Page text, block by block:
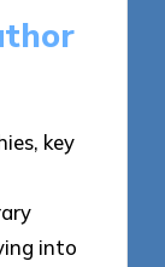
key
into